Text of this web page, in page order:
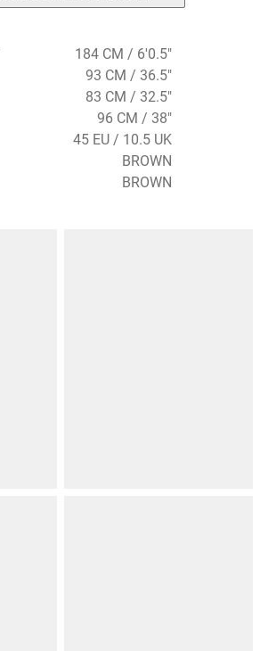
184 CM / 6'0.5"
93 CM / 36.5"
83 CM / 32.5"
96 CM / 38"
45 EU / 10.5 UK
BROWN
BROWN